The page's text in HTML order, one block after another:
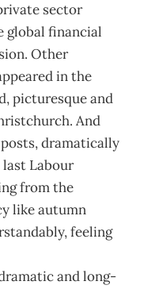
sector
global financial
Other
in the
picturesque and
And
dramatically
Labour
from the
like autumn
feeling
and long-